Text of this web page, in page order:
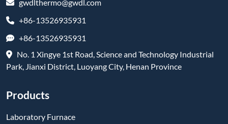
gwdlthermo@gwdl.com
+86-13526935931
+86-13526935931
No. 1 Xingye 1st Road, Science and Technology Industrial
Park, Jianxi District, Luoyang City, Henan Province
Products
Laboratory Furnace